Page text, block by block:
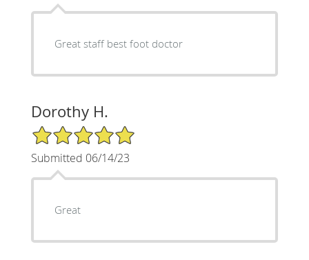
Great staff best foot doctor
Dorothy H.
5/5 Star Rating
Submitted 06/14/23
Great